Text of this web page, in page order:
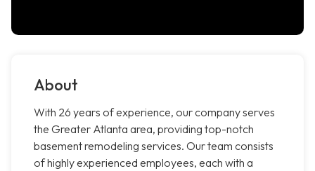
About
With 26 years of experience, our company serves
the Greater Atlanta area, providing top-notch
basement remodeling services. Our team consists
of highly experienced employees, each with a